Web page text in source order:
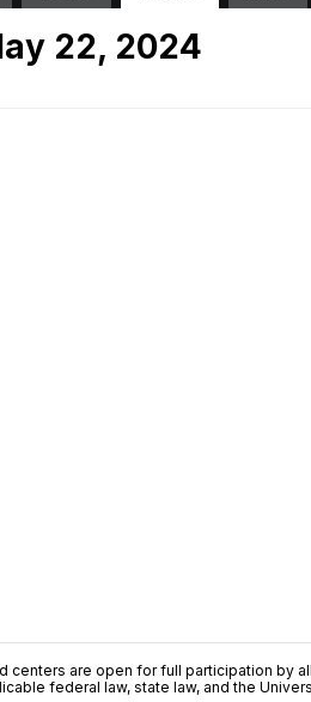
22, 2024
centers are open for full participation by
federal law, state law, and the